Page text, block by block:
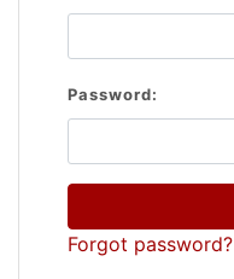
Password:
Forgot password?